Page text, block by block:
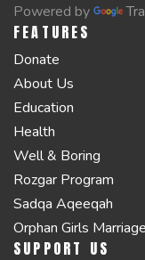
Powered by
FEATURES
Donate
About Us
Education
Health
Well & Boring
Rozgar Program
Sadqa Aqeeqah
Orphan Girls Marriage
SUPPORT US